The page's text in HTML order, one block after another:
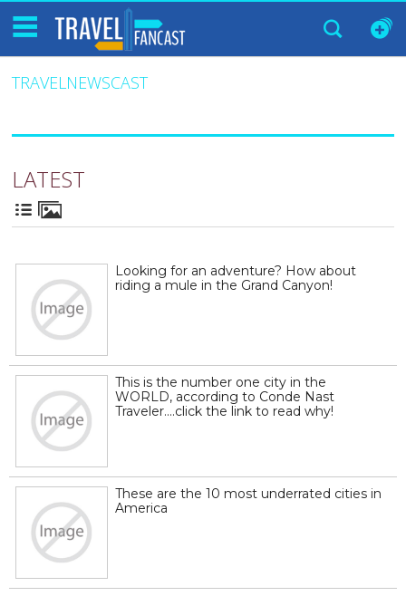
TRAVELNEWSCAST
LATEST
Looking for an adventure? How about
riding a mule in the Grand Canyon!
This is the number one city in the
WORLD, according to Conde Nast
Traveler....click the link to read why!
These are the 10 most underrated cities in
America